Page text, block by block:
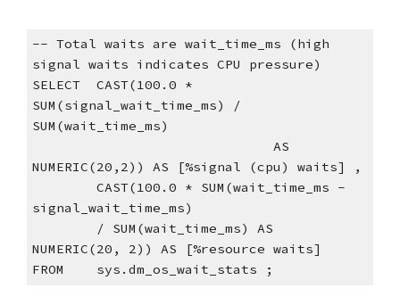
-- Total waits are wait_time_ms (high
signal waits indicates CPU pressure)
SELECT  CAST(100.0 *
SUM(signal_wait_time_ms) /
SUM(wait_time_ms)
NUMERIC(20,2)) AS [%signal (cpu) waits] ,
signal_wait_time_ms)
NUMERIC(20, 2)) AS [%resource waits]
FROM    sys.dm_os_wait_stats ;